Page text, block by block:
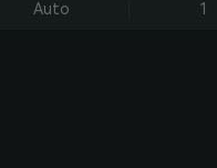
Auto 1